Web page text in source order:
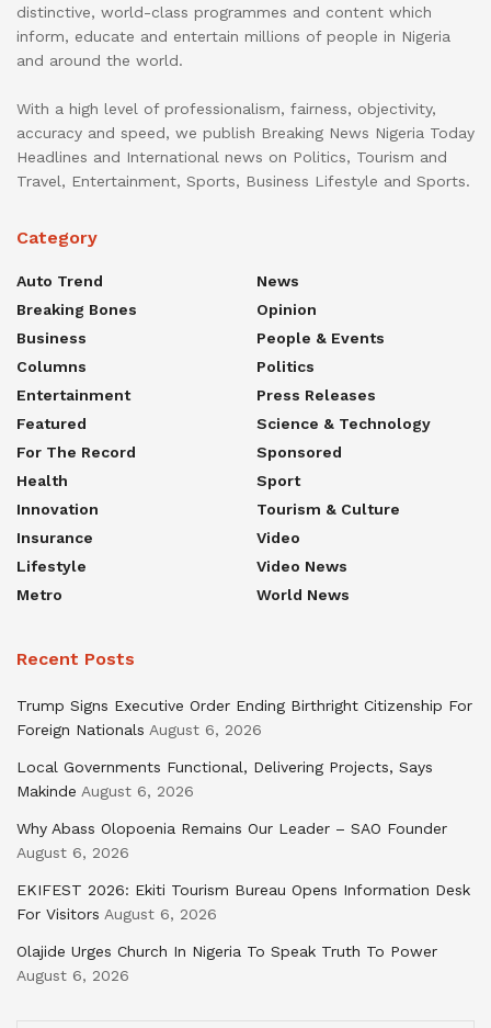
distinctive, world-class programmes and content which
inform, educate and entertain millions of people in Nigeria
and around the world.
With a high level of professionalism, fairness, objectivity,
accuracy and speed, we publish Breaking News Nigeria Today
Headlines and International news on Politics, Tourism and
Travel, Entertainment, Sports, Business Lifestyle and Sports.
Category
Auto Trend
Breaking Bones
Business
Columns
Entertainment
Featured
For The Record
Health
Innovation
Insurance
Lifestyle
Metro
News
Opinion
People & Events
Politics
Press Releases
Science & Technology
Sponsored
Sport
Tourism & Culture
Video
Video News
World News
Recent Posts
Trump Signs Executive Order Ending Birthright Citizenship For
Foreign Nationals August 6, 2026
Local Governments Functional, Delivering Projects, Says
Makinde August 6, 2026
Why Abass Olopoenia Remains Our Leader – SAO Founder
August 6, 2026
EKIFEST 2026: Ekiti Tourism Bureau Opens Information Desk
For Visitors August 6, 2026
Olajide Urges Church In Nigeria To Speak Truth To Power
August 6, 2026